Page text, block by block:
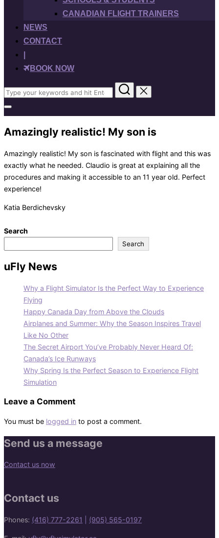
CANADIAN FLIGHT TRAINERS
NEWS
CONTACT
BOOK NOW
Search
for:
Toggle
sidebar
&
navigation
Amazingly realistic! My son is
Amazingly realistic! My son is fascinated with flight and this was
exactly what he needed. Claudio is great at explaining all the
procedures and making it accessible to an 11 year old. Perfect
experience!
Katia Berdichevsky
Search
Search
uFly News
Why a Flight Simulator Is the Perfect Way to Experience
Flying
Happy Canada Day from Above the Clouds
Airplanes and Summer: Why the Season Inspires Travel
Like No Other
The Secret Airport You’ve Probably Never Heard Of:
Canada’s Ice Runways
Why Spring Is the Perfect Season to Experience Flight
Simulation
Leave a Comment
You must be logged in to post a comment.
Send us a message
Contact us now
Contact us
Phones: (416) 777-2261 (905) 565-0197